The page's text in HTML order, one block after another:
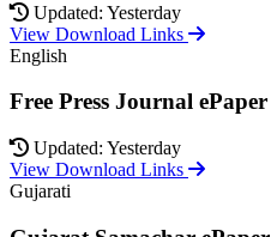
Updated: Yesterday
View Download Links
English
Free Press Journal ePaper
Updated: Yesterday
View Download Links
Gujarati